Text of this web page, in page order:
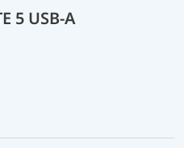
5 USB-A